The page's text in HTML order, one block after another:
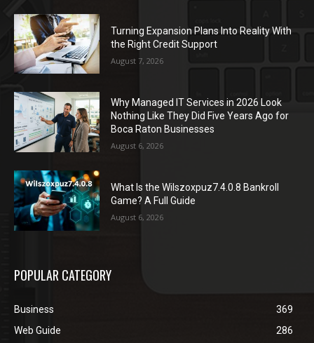
Turning Expansion Plans Into Reality With
the Right Credit Support
August 7, 2026
Why Managed IT Services in 2026 Look
Nothing Like They Did Five Years Ago for
Boca Raton Businesses
August 6, 2026
What Is the Wilszoxpuz7.4.0.8 Bankroll
Game? A Full Guide
August 6, 2026
POPULAR CATEGORY
Business
369
Web Guide
286